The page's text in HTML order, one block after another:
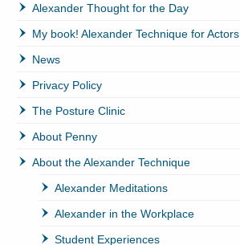
Alexander Thought for the Day
My book! Alexander Technique for Actors
News
Privacy Policy
The Posture Clinic
About Penny
About the Alexander Technique
Alexander Meditations
Alexander in the Workplace
Student Experiences